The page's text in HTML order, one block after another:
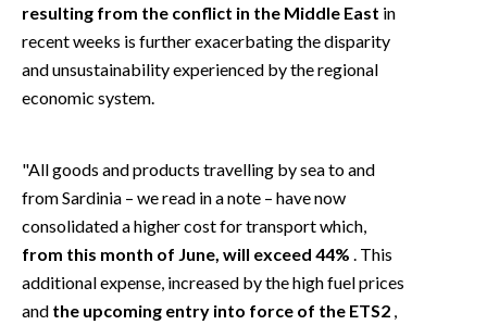
SPIAGGE
resulting from the conflict in the Middle East in
recent weeks is further exacerbating the disparity
and unsustainability experienced by the regional
economic system.
"All goods and products travelling by sea to and
from Sardinia – we read in a note – have now
consolidated a higher cost for transport which,
from this month of June, will exceed 44% . This
additional expense, increased by the high fuel prices
and the upcoming entry into force of the ETS2